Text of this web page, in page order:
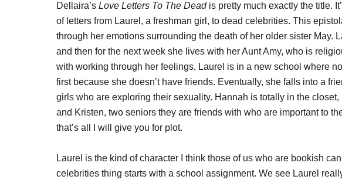
Dellaira’s Love Letters To The Deadis pretty much exactly the title.
of letters from Laurel, a freshman girl, to dead celebrities. This
through her emotions surrounding the death of her older sister May.
and then for the next week she lives with her Aunt Amy, who is
with working through her feelings, Laurel is in a new school where
first because she doesn’t have friends. Eventually, she falls into a
girls who are exploring their sexuality. Hannah is totally in the closet,
and Kristen, two seniors they are friends with who are important to
that’s all I will give you for plot.
Laurel is the kind of character I think those of us who are bookish
celebrities thing starts with a school assignment. We see Laurel